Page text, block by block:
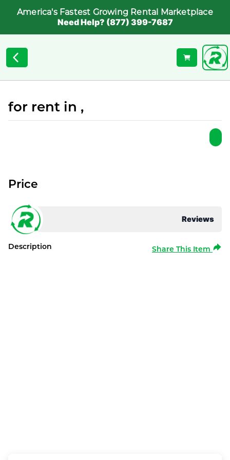
America's Fastest Growing Rental Marketplace
Need Help? (877) 399-7687
for rent in ,
Reviews
Price
Description Share This Item